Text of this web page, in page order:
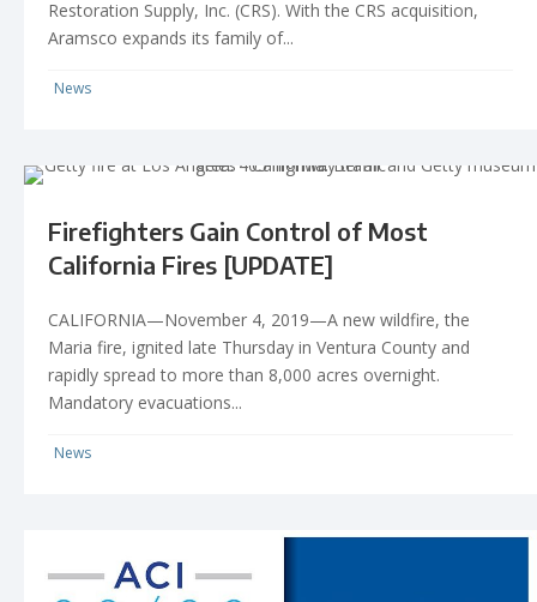
Restoration Supply, Inc. (CRS). With the CRS acquisition,
Aramsco expands its family of...
News
Firefighters Gain Control of Most
California Fires [UPDATE]
CALIFORNIA—November 4, 2019—A new wildfire, the
Maria fire, ignited late Thursday in Ventura County and
rapidly spread to more than 8,000 acres overnight.
Mandatory evacuations...
News